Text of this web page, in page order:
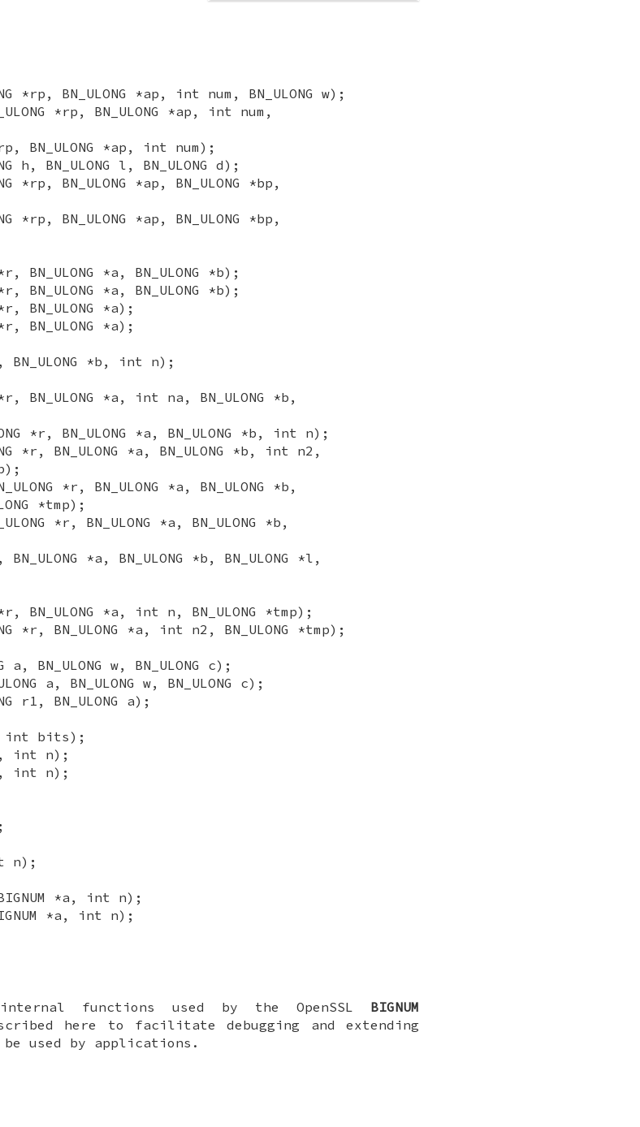
*rp, BN_ULONG *ap, int num, BN_ULONG w);
*rp, BN_ULONG *ap, int num,
BN_ULONG *ap, int num);
h, BN_ULONG l, BN_ULONG d);
*rp, BN_ULONG *ap, BN_ULONG *bp,
*rp, BN_ULONG *ap, BN_ULONG *bp,
BN_ULONG *a, BN_ULONG *b);
BN_ULONG *a, BN_ULONG *b);
BN_ULONG *a);
BN_ULONG *a);
BN_ULONG *b, int n);
BN_ULONG *a, int na, BN_ULONG *b,
*r, BN_ULONG *a, BN_ULONG *b, int n);
*r, BN_ULONG *a, BN_ULONG *b, int n2,
*r, BN_ULONG *a, BN_ULONG *b,
*tmp);
*r, BN_ULONG *a, BN_ULONG *b,
*a, BN_ULONG *b, BN_ULONG *l,
BN_ULONG *a, int n, BN_ULONG *tmp);
*r, BN_ULONG *a, int n2, BN_ULONG *tmp);
a, BN_ULONG w, BN_ULONG c);
a, BN_ULONG w, BN_ULONG c);
r1, BN_ULONG a);
int bits);
int n);
int n);
n);
*a, int n);
*a, int n);
functions used by the OpenSSL BIGNUM
here to facilitate debugging and extending
used by applications.